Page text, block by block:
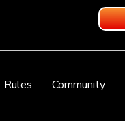
Rules Community